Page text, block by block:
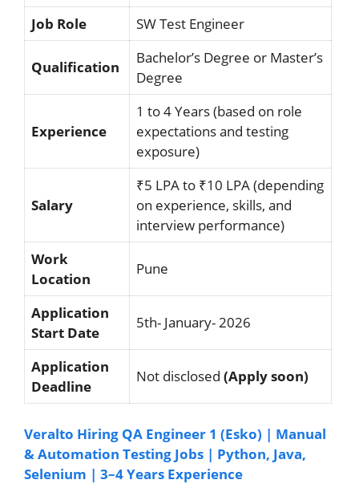
Job Role SW Test Engineer
Qualification
Bachelor’s Degree or Master’s
Degree
Experience
1 to 4 Years (based on role
expectations and testing
exposure)
Salary
₹5 LPA to ₹10 LPA (depending
on experience, skills, and
interview performance)
Work
Location
Pune
Application
Start Date
5th- January- 2026
Application
Deadline
Not disclosed (Apply soon)
Veralto Hiring QA Engineer 1 (Esko) | Manual
& Automation Testing Jobs | Python, Java,
Selenium | 3–4 Years Experience